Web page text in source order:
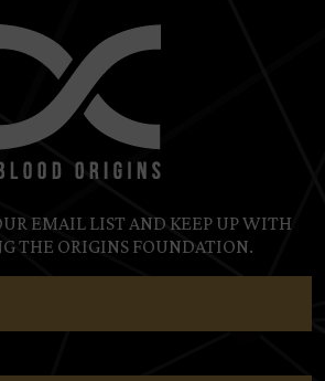
EMAIL LIST AND KEEP UP WITH
THE ORIGINS FOUNDATION.